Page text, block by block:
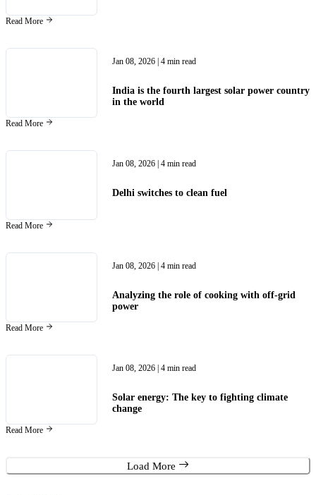
Read More
Jan 08, 2026 | 4 min read
India is the fourth largest solar power country
in the world
Read More
Jan 08, 2026 | 4 min read
Delhi switches to clean fuel
Read More
Jan 08, 2026 | 4 min read
Analyzing the role of cooking with off-grid
power
Read More
Jan 08, 2026 | 4 min read
Solar energy: The key to fighting climate
change
Read More
Load More